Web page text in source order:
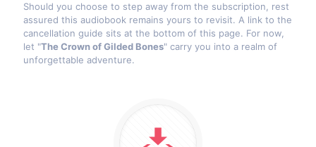
Should you choose to step away from the subscription, rest
assured this audiobook remains yours to revisit. A link to the
cancellation guide sits at the bottom of this page. For now,
let "The Crown of Gilded Bones" carry you into a realm of
unforgettable adventure.